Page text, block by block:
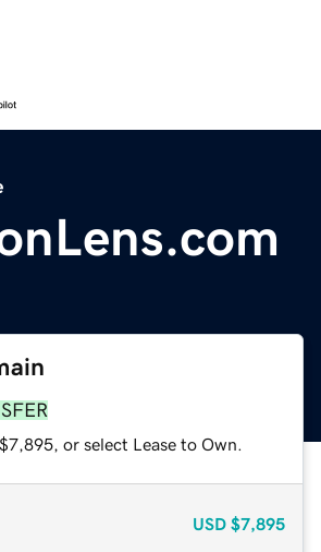
or select Lease to Own.
USD $7,895